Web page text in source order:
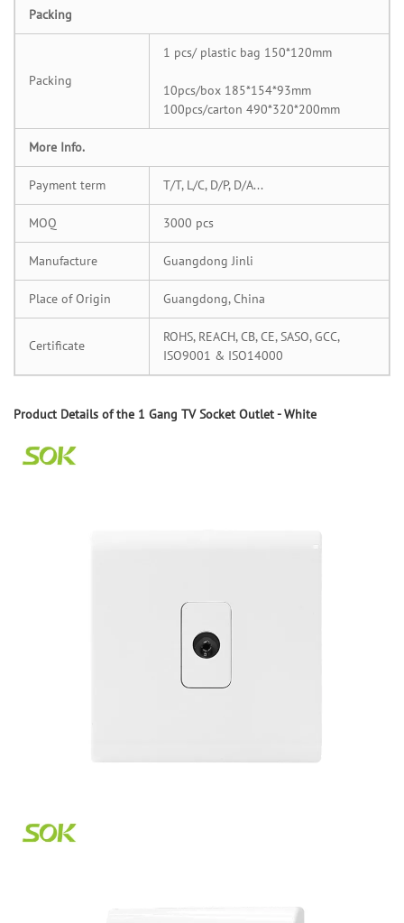
Packing
Packing
1 pcs/ plastic bag 150*120mm
10pcs/box 185*154*93mm
100pcs/carton 490*320*200mm
More Info.
Payment term T/T, L/C, D/P, D/A...
MOQ 3000 pcs
Manufacture Guangdong Jinli
Place of Origin Guangdong, China
Certificate
ROHS, REACH, CB, CE, SASO, GCC,
ISO9001 & ISO14000
Product Details of the 1 Gang TV Socket Outlet - White